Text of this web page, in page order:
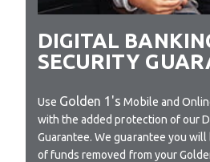
DIGITAL
SECURITY
Use Golden 1's Mobile and
with the added protection of our
Guarantee. We guarantee you
of funds removed from your